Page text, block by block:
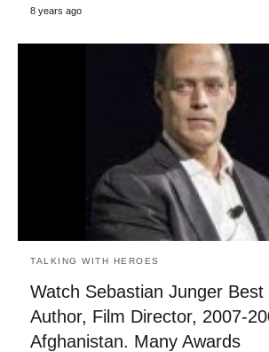
8 years ago
TALKING WITH HEROES
Watch Sebastian Junger Best
Author, Film Director, 2007-
Afghanistan. Many Awards